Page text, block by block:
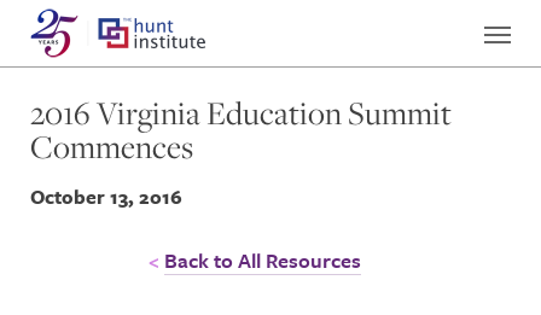
2016 Virginia Education Summit
Commences
October 13, 2016
Back to All Resources